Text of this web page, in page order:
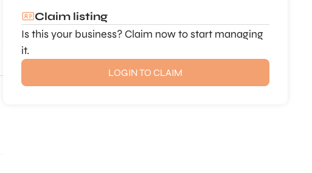
Claim listing
Is this your business? Claim now to start managing
it.
LOGIN TO CLAIM